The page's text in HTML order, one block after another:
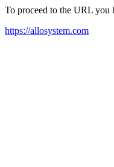
To proceed to the URL you
https://allosystem.com